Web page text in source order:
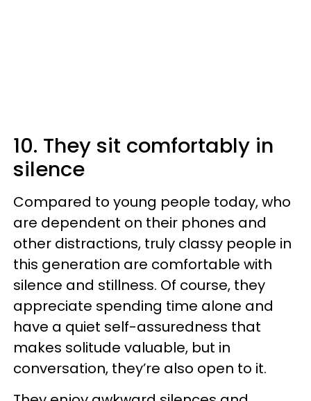
10. They sit comfortably in
silence
Compared to young people today, who
are dependent on their phones and
other distractions, truly classy people in
this generation are comfortable with
silence and stillness. Of course, they
appreciate spending time alone and
have a quiet self-assuredness that
makes solitude valuable, but in
conversation, they’re also open to it.